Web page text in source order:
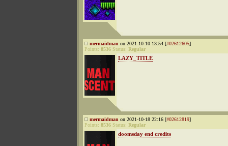
mermaidman on 2021-10-10 13:54 [#02612605]
Points: 8536 Status: Regular
LAZY_TITLE
mermaidman on 2021-10-18 22:16 [#02612819]
Points: 8536 Status: Regular
doomsday end credits